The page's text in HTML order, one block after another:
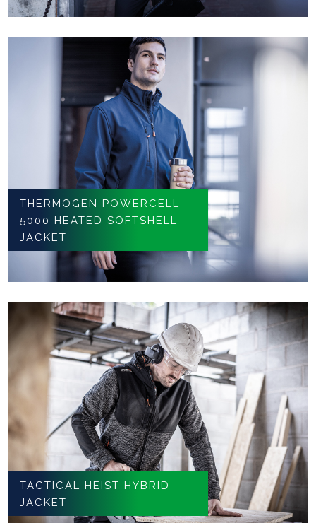
THERMOGEN POWERCELL
5000 HEATED SOFTSHELL
JACKET
TACTICAL HEIST HYBRID
JACKET